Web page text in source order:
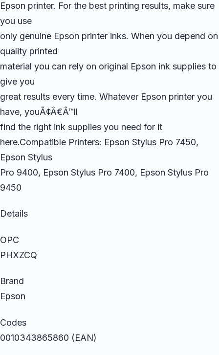
Epson printer. For the best printing results, make sure
you use
only genuine Epson printer inks. When you depend on
quality printed
material you can rely on original Epson ink supplies to
give you
great results every time. Whatever Epson printer you
have, youÃ¢Â€Â™ll
find the right ink supplies you need for it
here.Compatible Printers: Epson Stylus Pro 7450,
Epson Stylus
Pro 9400, Epson Stylus Pro 7400, Epson Stylus Pro
9450
Details
OPC
PHXZCQ
Brand
Epson
Codes
0010343865860 (EAN)